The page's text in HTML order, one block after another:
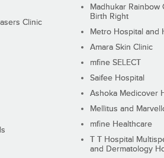
Clinic
Madhukar Rainbow
Birth Right
Metro Hospital and
Amara Skin Clinic
mfine SELECT
Saifee Hospital
Ashoka Medicover
Mellitus and
mfine Healthcare
T T Hospital
and Dermatology